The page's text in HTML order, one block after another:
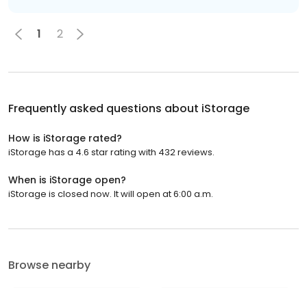
1 2
Frequently asked questions about iStorage
How is iStorage rated?
iStorage has a 4.6 star rating with 432 reviews.
When is iStorage open?
iStorage is closed now. It will open at 6:00 a.m.
Browse nearby